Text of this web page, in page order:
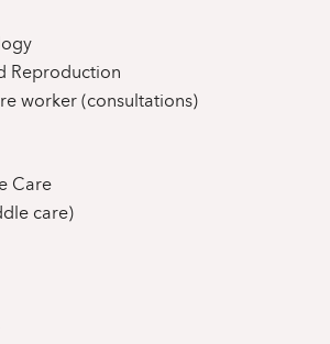
Reproduction
worker (consultations)
Care
care)